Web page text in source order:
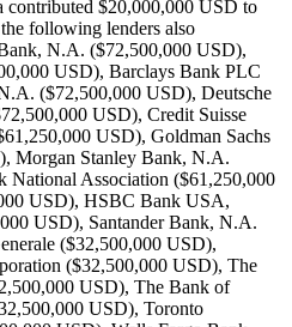
$20,000,000 USD to
following lenders also
N.A. ($72,500,000 USD),
USD), Barclays Bank PLC
($72,500,000 USD), Deutsche
USD), Credit Suisse
USD), Goldman Sachs
Morgan Stanley Bank, N.A.
National Association ($61,250,000
USD), HSBC Bank USA,
USD), Santander Bank, N.A.
($32,500,000 USD),
($32,500,000 USD), The
USD), The Bank of
USD), Toronto